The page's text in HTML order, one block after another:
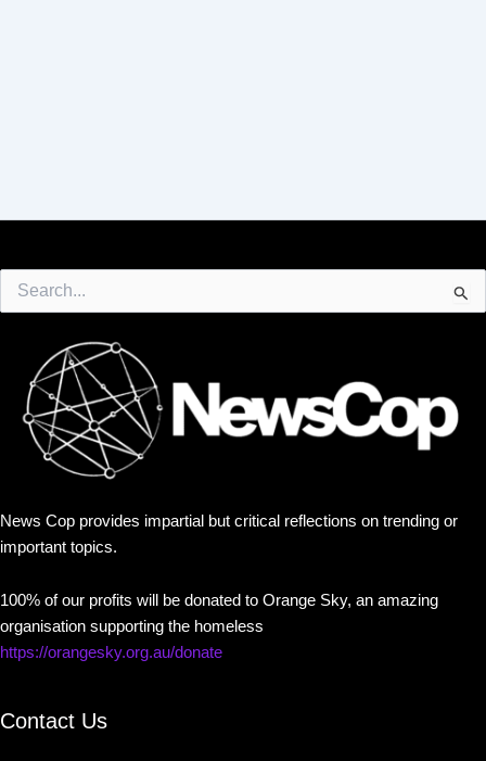
for:
News Cop provides impartial but critical reflections on trending or
important topics.
100% of our profits will be donated to Orange Sky, an amazing
organisation supporting the homeless
https://orangesky.org.au/donate
Contact Us